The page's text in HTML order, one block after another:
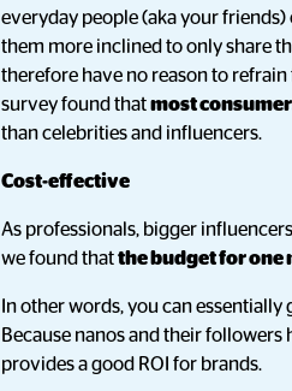
everyday people (aka your
them more inclined to only share
therefore have no reason to
survey found thatmost
than celebrities and influencers.
Cost-effective
As professionals, bigger
we found thatthe budget for one
In other words, you can
Because nanos and their
provides a good ROI for brands.